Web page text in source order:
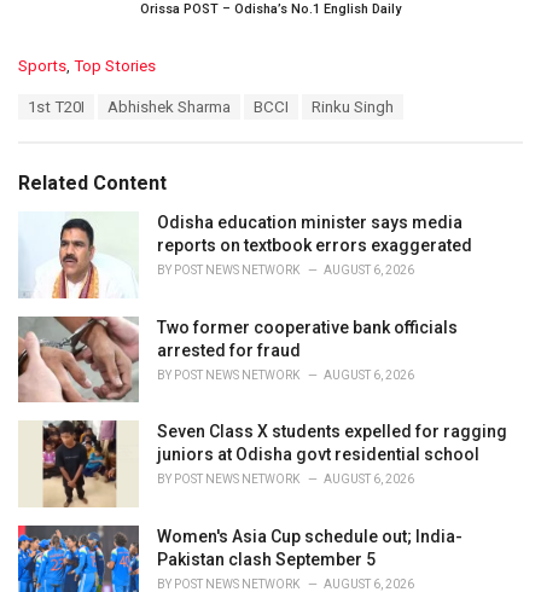
Orissa POST – Odisha’s No.1 English Daily
C
o
r
Sports, Top Stories
:
1st T20I Abhishek Sharma BCCI Rinku Singh
Related Content
Odisha education minister says media
reports on textbook errors exaggerated
BY POST NEWS NETWORK AUGUST 6, 2026
Two former cooperative bank officials
arrested for fraud
BY POST NEWS NETWORK AUGUST 6, 2026
Seven Class X students expelled for ragging
juniors at Odisha govt residential school
BY POST NEWS NETWORK AUGUST 6, 2026
Women's Asia Cup schedule out; India-
Pakistan clash September 5
BY POST NEWS NETWORK AUGUST 6, 2026